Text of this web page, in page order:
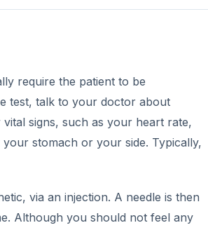
require the patient to be
test, talk to your doctor about
signs, such as your heart rate,
stomach or your side. Typically,
via an injection. A needle is then
Although you should not feel any